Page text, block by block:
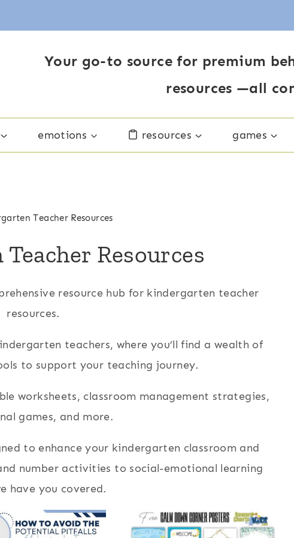
Your go-to source for premium
resources —all
emotions resources games
Teacher Resources
Resources
resource hub for kindergarten teacher
resources.
teachers, where you’ll find a wealth of
to support your teaching journey.
worksheets, classroom management strategies,
games, and more.
to enhance your kindergarten classroom and
number activities to social-emotional learning
have you covered.